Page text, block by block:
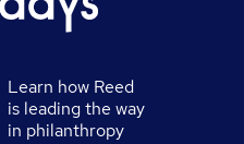
Learn how Reed
is leading the way
in philanthropy